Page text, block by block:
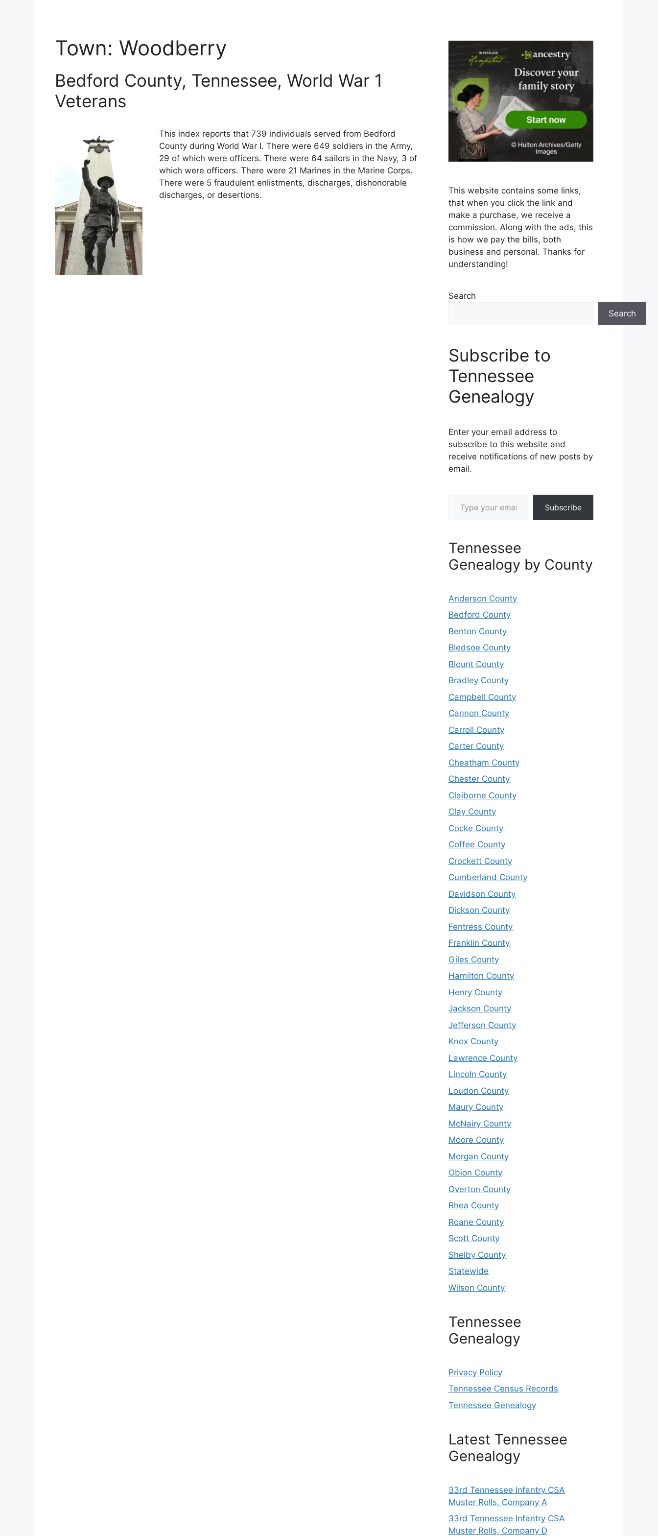
Town: Woodberry
Bedford County, Tennessee, World War 1
Veterans
This index reports that 739 individuals served from Bedford
County during World War I. There were 649 soldiers in the Army,
29 of which were officers. There were 64 sailors in the Navy, 3 of
which were officers. There were 21 Marines in the Marine Corps.
There were 5 fraudulent enlistments, discharges, dishonorable
discharges, or desertions.
This website contains some links,
that when you click the link and
make a purchase, we receive a
commission. Along with the ads, this
is how we pay the bills, both
business and personal. Thanks for
understanding!
Search
Search
Subscribe to
Tennessee
Genealogy
Enter your email address to
subscribe to this website and
receive notifications of new posts by
email.
Subscribe
Tennessee
Genealogy by County
Anderson County
Bedford County
Benton County
Bledsoe County
Blount County
Bradley County
Campbell County
Cannon County
Carroll County
Carter County
Cheatham County
Chester County
Claiborne County
Clay County
Cocke County
Coffee County
Crockett County
Cumberland County
Davidson County
Dickson County
Fentress County
Franklin County
Giles County
Hamilton County
Henry County
Jackson County
Jefferson County
Knox County
Lawrence County
Lincoln County
Loudon County
Maury County
McNairy County
Moore County
Morgan County
Obion County
Overton County
Rhea County
Roane County
Scott County
Shelby County
Statewide
Wilson County
Tennessee
Genealogy
Privacy Policy
Tennessee Census Records
Tennessee Genealogy
Latest Tennessee
Genealogy
33rd Tennessee Infantry CSA
Muster Rolls, Company A
33rd Tennessee Infantry CSA
Muster Rolls, Company D